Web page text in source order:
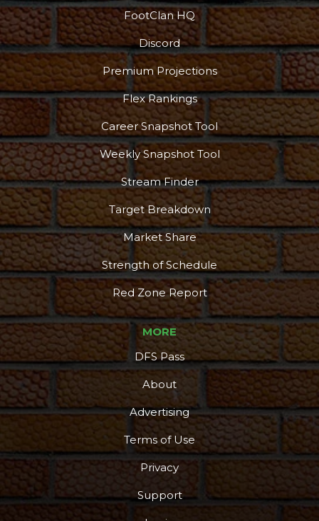
FootClan HQ
Discord
Premium Projections
Flex Rankings
Career Snapshot Tool
Weekly Snapshot Tool
Stream Finder
Target Breakdown
Market Share
Strength of Schedule
Red Zone Report
MORE
DFS Pass
About
Advertising
Terms of Use
Privacy
Support